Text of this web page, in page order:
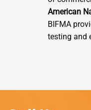
American
BIFMA
testing and